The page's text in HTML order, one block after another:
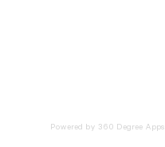
Powered by 360 Degree Apps